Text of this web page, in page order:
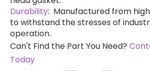
Durability: Manufactured from
to withstand the stresses of
operation.
Can't Find the Part You Need?
Today